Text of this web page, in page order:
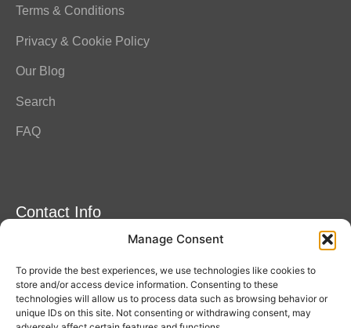
Manage Consent
To provide the best experiences, we use technologies like cookies to
store and/or access device information. Consenting to these
technologies will allow us to process data such as browsing behavior or
unique IDs on this site. Not consenting or withdrawing consent, may
Terms & Conditions
Privacy & Cookie Policy
Our Blog
Search
FAQ
Contact Info
info@amitylux.com